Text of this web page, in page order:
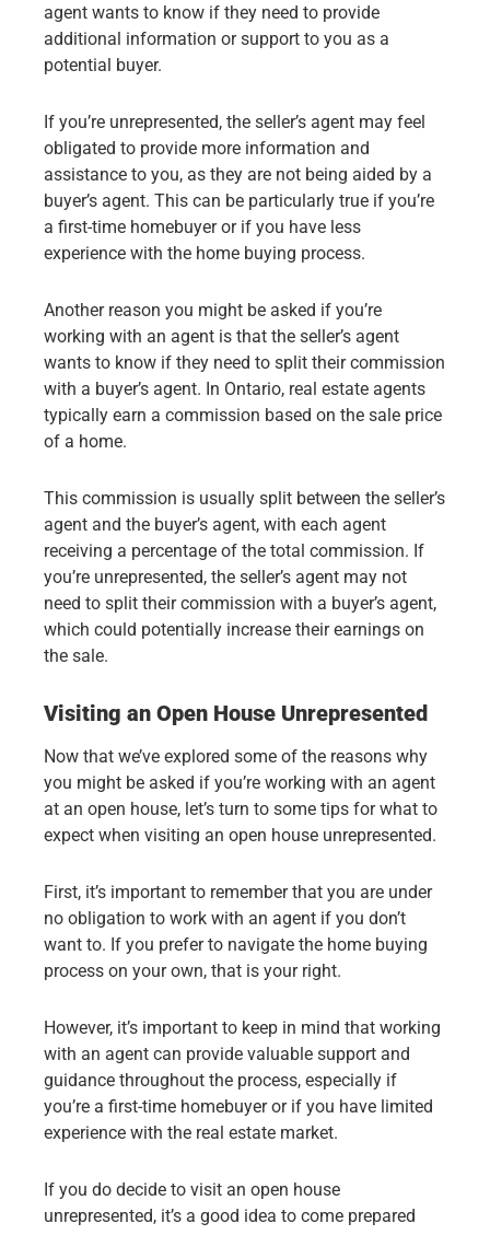
agent wants to know if they need to provide
additional information or support to you as a
potential buyer.
If you’re unrepresented, the seller’s agent may feel
obligated to provide more information and
assistance to you, as they are not being aided by a
buyer’s agent. This can be particularly true if you’re
a first-time homebuyer or if you have less
experience with the home buying process.
Another reason you might be asked if you’re
working with an agent is that the seller’s agent
wants to know if they need to split their commission
with a buyer’s agent. In Ontario, real estate agents
typically earn a commission based on the sale price
of a home.
This commission is usually split between the seller’s
agent and the buyer’s agent, with each agent
receiving a percentage of the total commission. If
you’re unrepresented, the seller’s agent may not
need to split their commission with a buyer’s agent,
which could potentially increase their earnings on
the sale.
Visiting an Open House Unrepresented
Now that we’ve explored some of the reasons why
you might be asked if you’re working with an agent
at an open house, let’s turn to some tips for what to
expect when visiting an open house unrepresented.
First, it’s important to remember that you are under
no obligation to work with an agent if you don’t
want to. If you prefer to navigate the home buying
process on your own, that is your right.
However, it’s important to keep in mind that working
with an agent can provide valuable support and
guidance throughout the process, especially if
you’re a first-time homebuyer or if you have limited
experience with the real estate market.
If you do decide to visit an open house
unrepresented, it’s a good idea to come prepared